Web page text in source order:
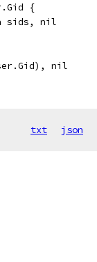
{
sids, nil
nil
txt json